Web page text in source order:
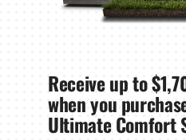
Receive up to
when you
Ultimate Comfort